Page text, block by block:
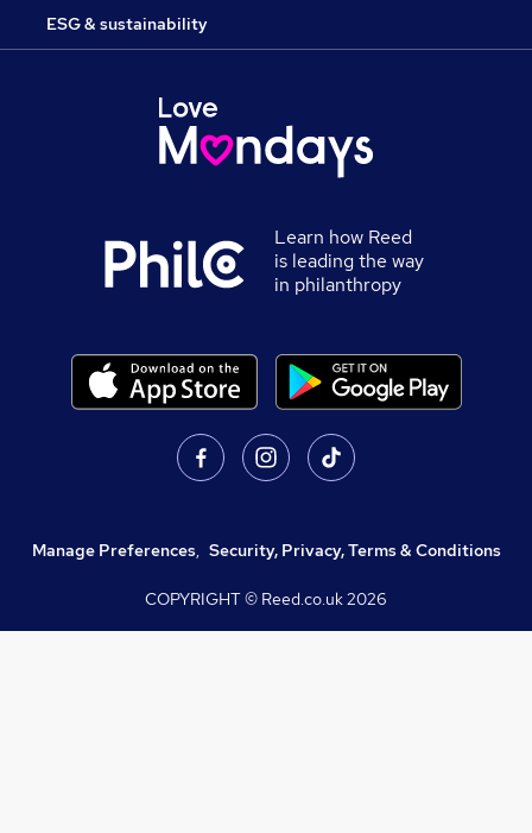
ESG & sustainability
Learn how Reed
is leading the way
in philanthropy
Manage Preferences, Security, Privacy, Terms & Conditions
COPYRIGHT © Reed.co.uk2026